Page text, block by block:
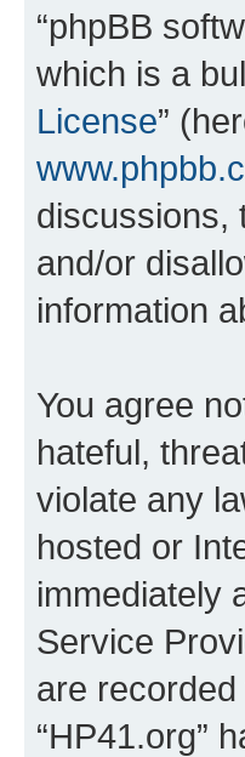
“phpBB
which is a
License”
discussions,
and/or
information
You agree
hateful,
violate any
hosted or
immediately
Service
are
“HP41.org”